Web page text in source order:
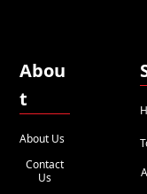
Abou
t
About Us
Contact
Us